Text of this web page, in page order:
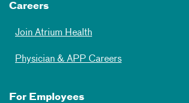
Careers
Join Atrium Health
Physician & APP Careers
For Employees